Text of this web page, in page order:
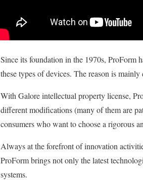
Since its foundation in the 1970s, ProForm
these types of devices. The reason is
With Galore intellectual property license,
different modifications (many of them are
consumers who want to choose a rigorous
Always at the forefront of innovation
ProForm brings not only the latest
systems.